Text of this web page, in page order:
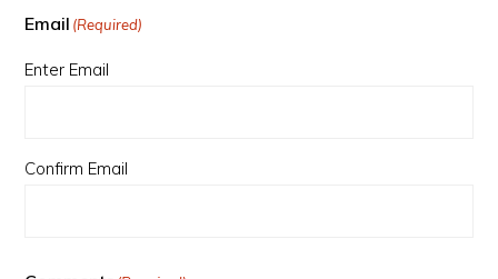
Email (Required)
Enter Email
Confirm Email